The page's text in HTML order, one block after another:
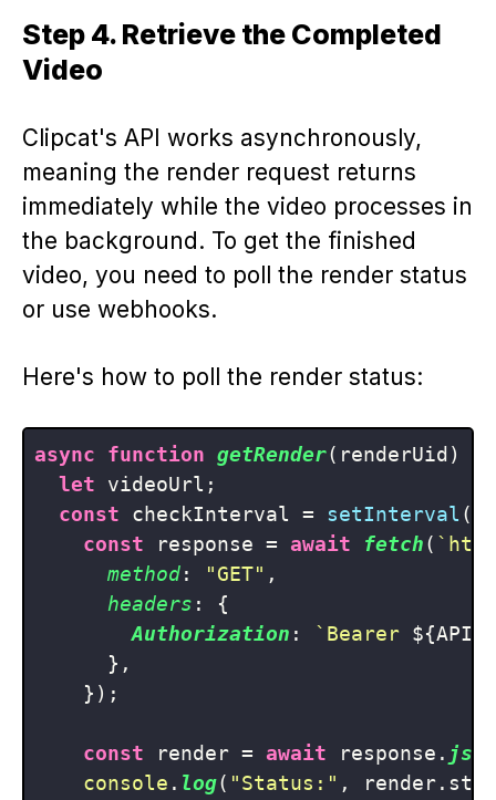
Step 4. Retrieve the Completed
Video
Clipcat's API works asynchronously,
meaning the render request returns
immediately while the video processes in
the background. To get the finished
video, you need to poll the render status
or use webhooks.
Here's how to poll the render status:
async function getRender( renderUid ) {
let videoUrl;
const checkInterval = setInterval (
const response = await fetch(
method: "GET" ,
headers : {
Authorization : `Bearer
      },
    });
const render = await response.
console . log( "Status:" , render.